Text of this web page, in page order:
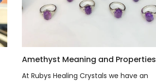
Amethyst Meaning and Properties
At Rubys Healing Crystals we have an